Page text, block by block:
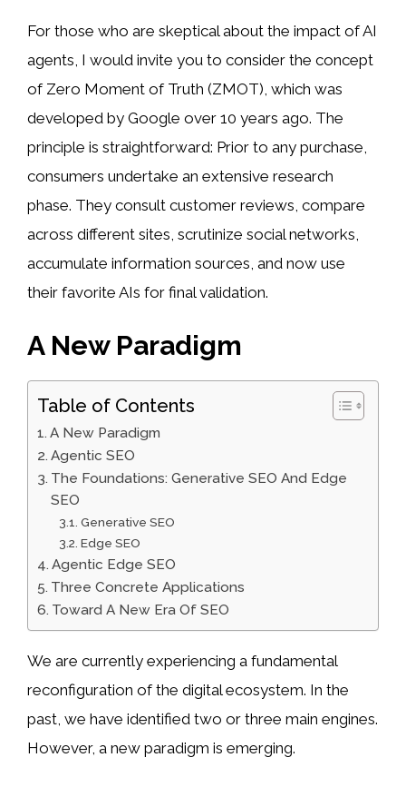
For those who are skeptical about the impact of AI
agents, I would invite you to consider the concept
of Zero Moment of Truth (ZMOT), which was
developed by Google over 10 years ago. The
principle is straightforward: Prior to any purchase,
consumers undertake an extensive research
phase. They consult customer reviews, compare
across different sites, scrutinize social networks,
accumulate information sources, and now use
their favorite AIs for final validation.
A New Paradigm
Table of Contents
A New Paradigm
Agentic SEO
The Foundations: Generative SEO And Edge
SEO
Generative SEO
Edge SEO
Agentic Edge SEO
Three Concrete Applications
Toward A New Era Of SEO
We are currently experiencing a fundamental
reconfiguration of the digital ecosystem. In the
past, we have identified two or three main engines.
However, a new paradigm is emerging.